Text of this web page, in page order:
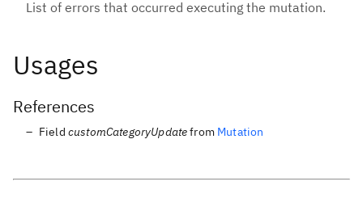
List of errors that occurred executing the mutation.
Usages
References
Field customCategoryUpdatefrom Mutation